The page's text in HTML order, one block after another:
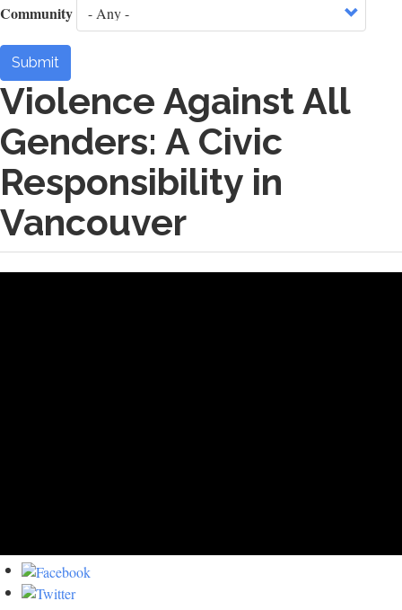
Community
Submit
Violence Against All
Genders: A Civic
Responsibility in
Vancouver